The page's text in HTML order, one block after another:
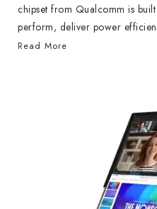
chipset from Qualcomm is
perform, deliver power
Read More